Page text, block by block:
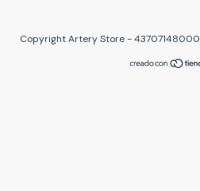
Copyright Artery Store -